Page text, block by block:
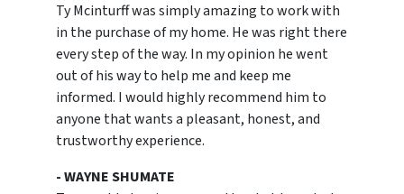
Ty Mcinturff was simply amazing to work with
in the purchase of my home. He was right there
every step of the way. In my opinion he went
out of his way to help me and keep me
informed. I would highlyrecommend him to
anyone that wants a pleasant, honest, and
trustworthy experience.
- WAYNE SHUMATE